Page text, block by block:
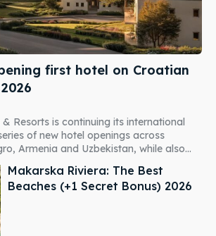
first hotel on Croatian
Resorts is continuing its international
of new hotel openings across
Armenia and Uzbekistan, while also...
Makarska Riviera: The Best
Beaches (+1 Secret Bonus) 2026